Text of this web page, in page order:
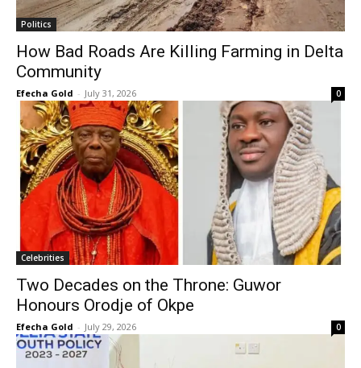
Politics
How Bad Roads Are Killing Farming in Delta
Community
Efecha Gold - July 31, 2026 0
Celebrities
Two Decades on the Throne: Guwor
Honours Orodje of Okpe
Efecha Gold - July 29, 2026 0